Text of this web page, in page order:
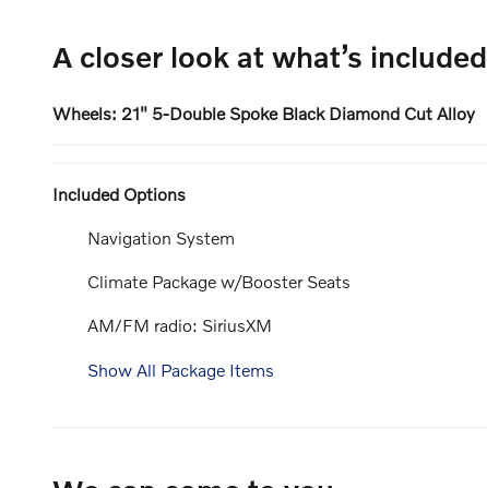
A closer look at what’s included
Wheels: 21" 5-Double Spoke Black Diamond Cut Alloy
Included Options
Navigation System
Climate Package w/Booster Seats
AM/FM radio: SiriusXM
Show All Package Items